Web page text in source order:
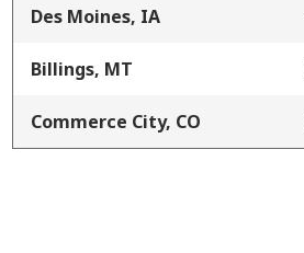
Des Moines, IA
Billings, MT
Commerce City, CO